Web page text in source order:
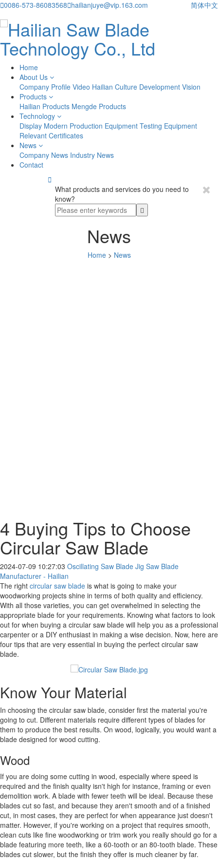
0086-573-86083568hailianjuye@vip.163.com 简体中文
Home
About Us
Company Profile Video Hailian Culture Development Vision
Products
Hailian Products Mengde Products
Technology
Display Modern Production Equipment Testing Equipment
Relevant Certificates
News
Company News Industry News
Contact

What products and services do you need to
know?
News
Home> News
4 Buying Tips to Choose
Circular Saw Blade
2024-07-09 10:27:03 Oscillating Saw Blade Jig Saw Blade
Manufacturer - Hailian
The right circular saw blade is what is going to make your
woodworking projects shine in terms of both quality and efficiency.
With all those varieties, you can get overwhelmed in selecting the
appropriate blade for your requirements. Knowing what factors to look
out for when buying a circular saw blade will help you as a professional
carpenter or a DIY enthusiast in making a wise decision. Now, here are
four tips that are very essential in buying the perfect circular saw
blade.
Know Your Material
In choosing the circular saw blade, consider first the material you're
going to cut. Different materials require different types of blades for
them to produce the best results. On wood, logically, you would want a
blade designed for wood cutting.
Wood
If you are doing some cutting in wood, especially where speed is
required and the finish quality isn't high for instance, framing or even
demolition work. A blade with fewer teeth will be ideal. Because these
blades cut so fast, and because they aren't smooth and of a finished
cut, in most cases, they are perfect for when appearance just doesn't
matter. However, if you're working on a project that requires smooth,
clean cuts like fine woodworking or trim work you really should go for a
blade featuring more teeth, like a 60-tooth or an 80-tooth blade. These
blades cut slower, but the finish they offer is much cleaner by far.